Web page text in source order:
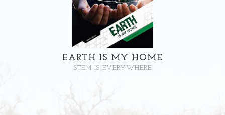
EARTH IS MY HOME
STEM IS EVERYWHERE